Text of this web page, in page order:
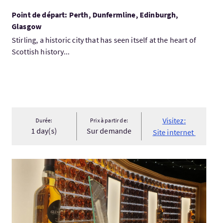
Point de départ: Perth, Dunfermline, Edinburgh,
Glasgow
Stirling, a historic city that has seen itself at the heart of
Scottish history...
Durée:
1 day(s)
Prix à partir de:
Sur demande
Visitez:
Site internet
Visitez:Whisky Galore Day Tour